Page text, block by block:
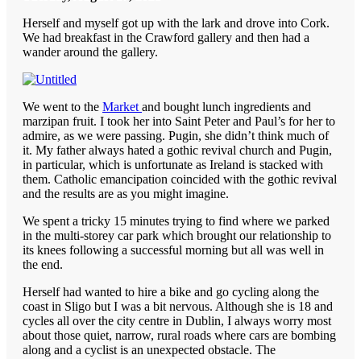
Herself and myself got up with the lark and drove into Cork.
We had breakfast in the Crawford gallery and then had a
wander around the gallery.
We went to the Market and bought lunch ingredients and
marzipan fruit. I took her into Saint Peter and Paul’s for her to
admire, as we were passing. Pugin, she didn’t think much of
it. My father always hated a gothic revival church and Pugin,
in particular, which is unfortunate as Ireland is stacked with
them. Catholic emancipation coincided with the gothic revival
and the results are as you might imagine.
We spent a tricky 15 minutes trying to find where we parked
in the multi-storey car park which brought our relationship to
its knees following a successful morning but all was well in
the end.
Herself had wanted to hire a bike and go cycling along the
coast in Sligo but I was a bit nervous. Although she is 18 and
cycles all over the city centre in Dublin, I always worry most
about those quiet, narrow, rural roads where cars are bombing
along and a cyclist is an unexpected obstacle. The